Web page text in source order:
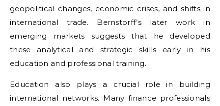
geopolitical changes, economic crises, and shifts in
international trade. Bernstorff’s later work in
emerging markets suggests that he developed
these analytical and strategic skills early in his
education and professional training.
Education also plays a crucial role in building
international networks. Many finance professionals